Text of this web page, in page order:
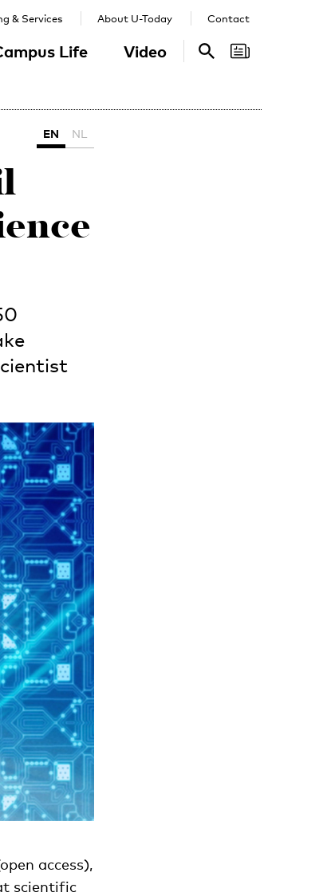
Life Video
& Services About U-Today Contact
Search
EN NL
access),
scientific